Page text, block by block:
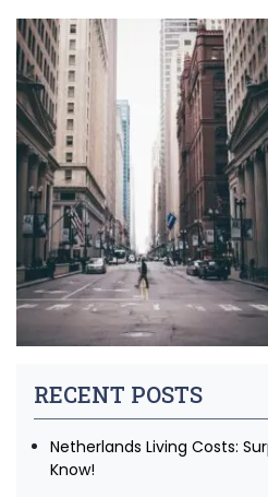
RECENT POSTS
Netherlands Living Costs:
Know!